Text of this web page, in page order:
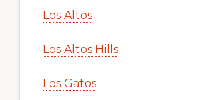
Los Altos
Los Altos Hills
Los Gatos